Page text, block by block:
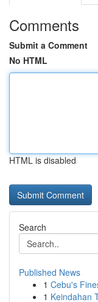
Comments
Submit a Comment
No HTML
HTML is disabled
Search
Published News
1 Cebu's
1 Keindahan